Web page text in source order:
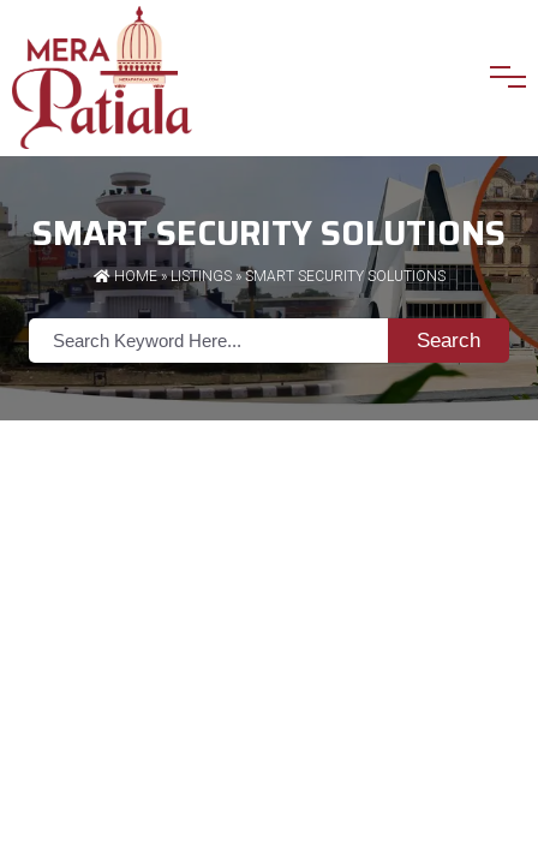
SMART SECURITY SOLUTIONS
HOME»LISTINGS» SMART SECURITY SOLUTIONS
Search